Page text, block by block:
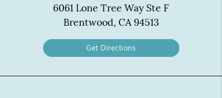
6061 Lone Tree Way Ste F
Brentwood, CA 94513
Get Directions